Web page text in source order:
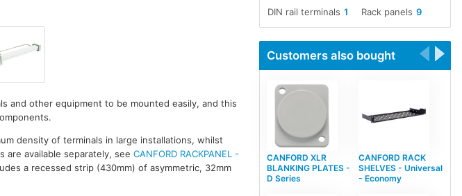
and other equipment to be mounted easily, and this
density of terminals in large installations, whilst
are available separately, seeCANFORD RACKPANEL -
a recessed strip (430mm) of asymmetric, 32mm
1
DIN rail terminals 9
Rack panels
Customers also bought
CANFORD XLR
BLANKING PLATES -
D Series
CANFORD RACK
SHELVES - Universal
- Economy